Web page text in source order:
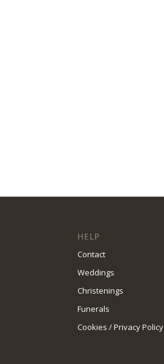
HELP
Contact
Weddings
Christenings
Funerals
Cookies / Privacy Policy